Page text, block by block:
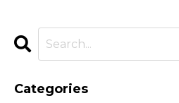
Categories